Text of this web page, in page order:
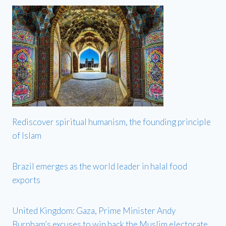
Rediscover spiritual humanism, the founding principle
of Islam
Brazil emerges as the world leader in halal food
exports
United Kingdom: Gaza, Prime Minister Andy